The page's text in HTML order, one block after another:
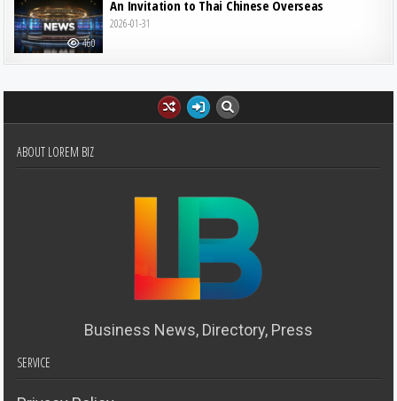
460
An Invitation to Thai Chinese Overseas
2026-01-31
ABOUT LOREM BIZ
Business News, Directory, Press
SERVICE